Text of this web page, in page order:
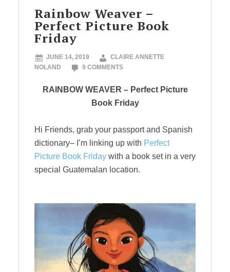
Rainbow Weaver –
Perfect Picture Book
Friday
JUNE 14, 2019
CLAIRE ANNETTE
NOLAND
9 COMMENTS
RAINBOW WEAVER – Perfect Picture
Book Friday
Hi Friends, grab your passport and Spanish
dictionary– I’m linking up with Perfect
Picture Book Friday with a book set in a very
special Guatemalan location.